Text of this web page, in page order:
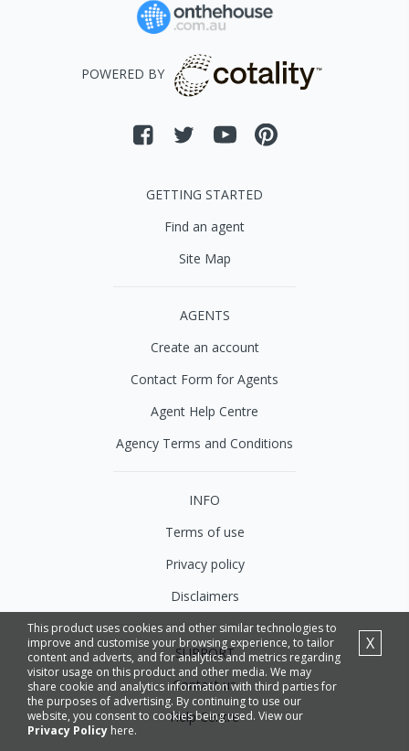
This product uses cookies and other similar technologies to
improve and customise your browsing experience, to tailor
content and adverts, and for analytics and metrics regarding
visitor usage on this product and other media. We may
share cookie and analytics information with third parties for
the purposes of advertising. By continuing to use our
website, you consent to cookies being used. View our
Privacy Policy here.
X
POWERED BY
GETTING STARTED
Find an agent
Site Map
AGENTS
Create an account
Contact Form for Agents
Agent Help Centre
Agency Terms and Conditions
INFO
Terms of use
Privacy policy
Disclaimers
SUPPORT
Contact us
Help Centre